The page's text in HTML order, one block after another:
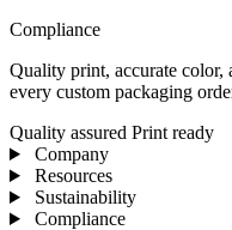
Compliance
Quality print, accurate color,
every custom packaging
Quality assured Print ready
Company
Resources
Sustainability
Compliance